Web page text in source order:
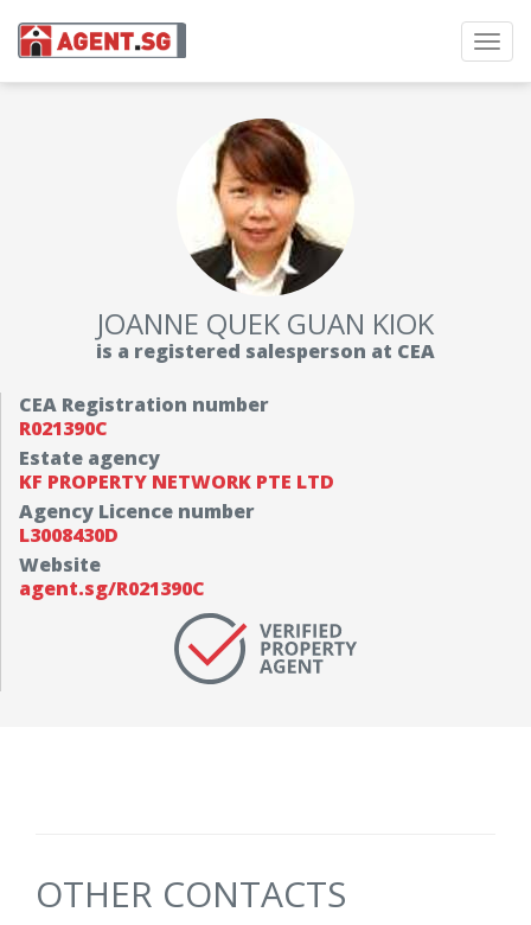
JOANNE QUEK GUAN KIOK
is a registered salesperson at CEA
CEA Registration number
R021390C
Estate agency
KF PROPERTY NETWORK PTE LTD
Agency Licence number
L3008430D
Website
agent.sg/R021390C
OTHER CONTACTS